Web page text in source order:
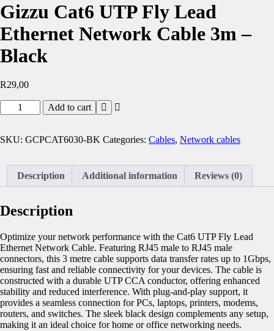
Gizzu Cat6 UTP Fly Lead
Ethernet Network Cable 3m –
Black
R29,00
Add to cart
SKU: GCPCAT6030-BK Categories: Cables, Network cables
Description Additional information Reviews (0)
Description
Optimize your network performance with the Cat6 UTP Fly Lead
Ethernet Network Cable. Featuring RJ45 male to RJ45 male
connectors, this 3 metre cable supports data transfer rates up to 1Gbps,
ensuring fast and reliable connectivity for your devices. The cable is
constructed with a durable UTP CCA conductor, offering enhanced
stability and reduced interference. With plug-and-play support, it
provides a seamless connection for PCs, laptops, printers, modems,
routers, and switches. The sleek black design complements any setup,
making it an ideal choice for home or office networking needs.